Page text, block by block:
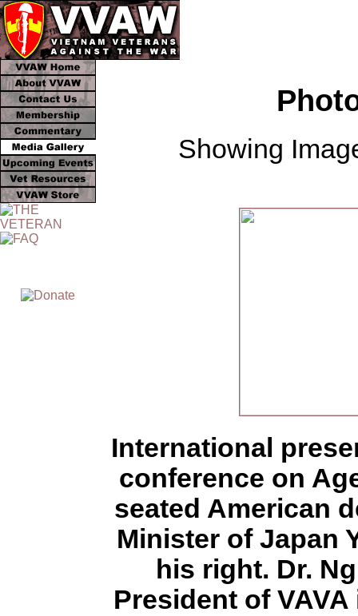
Showing
International
conference on
seated American
Minister of Japan
his right. Dr.
President of